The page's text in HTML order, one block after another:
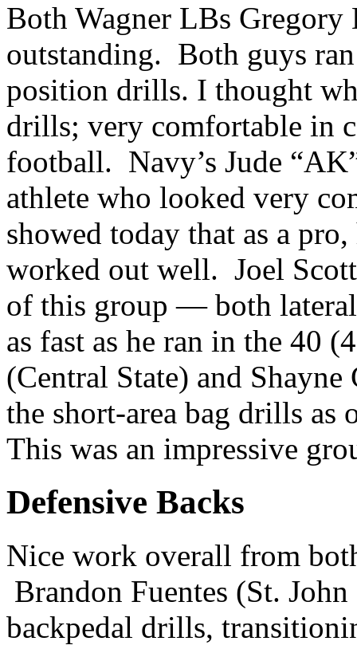
Both Wagner LBs
outstanding. Both guys
position drills. I thought
drills; very comfortable in
football. Navy’s Jude
athlete who looked very
showed today that as a
worked out well. Joel
of this group — both
as fast as he ran in the 40
(Central State) and
the short-area bag drills as
This was an impressive
Defensive Backs
Nice work overall from
Brandon Fuentes (St.
backpedal drills,